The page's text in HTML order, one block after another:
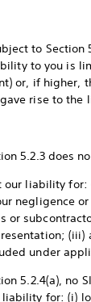
to Section
to you is
or, if higher,
rise to the
5.2.3 does
our liability for:
negligence
or
(iii)
under
5.2.4(a), no
liability for: (i)